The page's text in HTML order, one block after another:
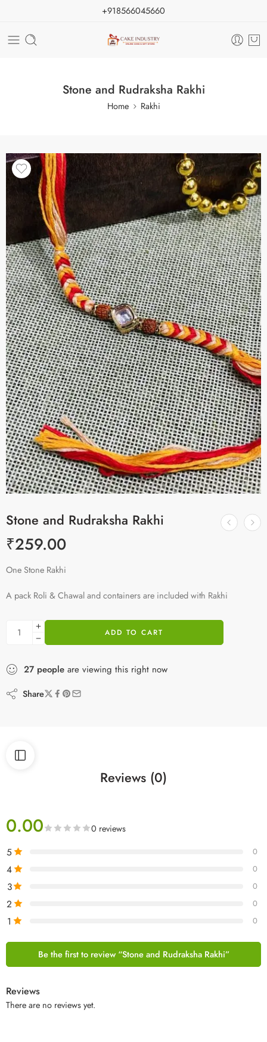
+918566045660
Stone and Rudraksha Rakhi
Home Rakhi
Stone and Rudraksha Rakhi
₹259.00
One Stone Rakhi
A pack Roli & Chawal and containers are included with Rakhi
ADD TO CART
27 people are viewing this right now
Share
Reviews (0)
0.00 0 reviews
5 0
4 0
3 0
2 0
1 0
Be the first to review “Stone and Rudraksha Rakhi”
Reviews
There are no reviews yet.